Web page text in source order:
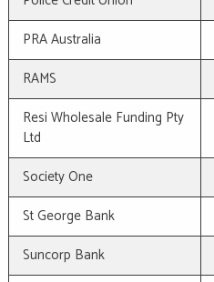
PRA Australia
RAMS
Resi Wholesale Funding Pty
Ltd
Society One
St George Bank
Suncorp Bank